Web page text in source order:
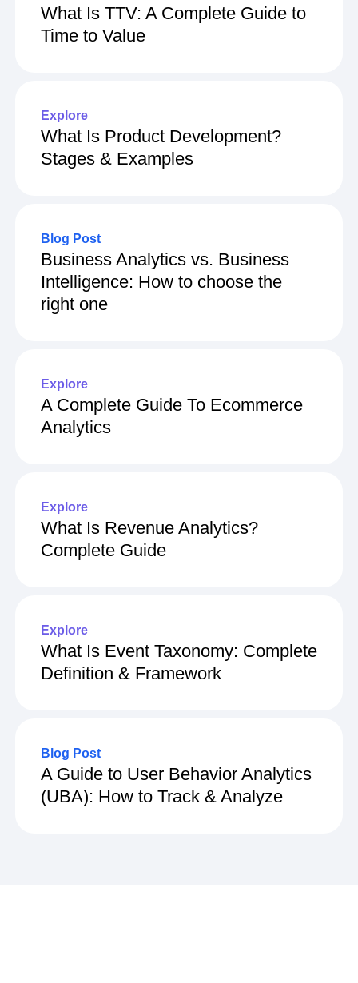
What Is TTV: A Complete Guide to
Time to Value
Explore
What Is Product Development?
Stages & Examples
Blog Post
Business Analytics vs. Business
Intelligence: How to choose the
right one
Explore
A Complete Guide To Ecommerce
Analytics
Explore
What Is Revenue Analytics?
Complete Guide
Explore
What Is Event Taxonomy: Complete
Definition & Framework
Blog Post
A Guide to User Behavior Analytics
(UBA): How to Track & Analyze